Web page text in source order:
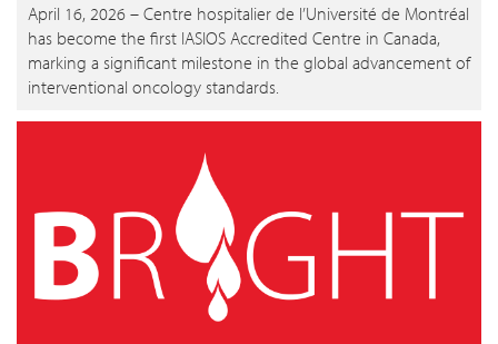
April 16, 2026 – Centre hospitalier de l’Université de Montréal
has become the first IASIOS Accredited Centre in Canada,
marking a significant milestone in the global advancement of
interventional oncology standards.